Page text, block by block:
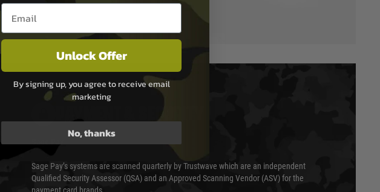
PAYMENT & SECURITY
Sage Pay’s systems are scanned quarterly by Trustwave which are an independent
Qualified Security Assessor (QSA) and an Approved Scanning Vendor (ASV) for the
Email entry box
Unlock Offer
By signing up, you agree to receive email
marketing
No, thanks